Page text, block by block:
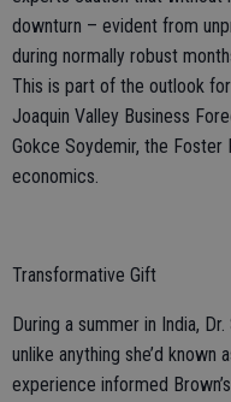
downturn – evident from
during normally robust
This is part of the outlook
Joaquin Valley Business
Gokce Soydemir, the
economics.
Transformative Gift
During a summer in India,
unlike anything she’d
experience informed